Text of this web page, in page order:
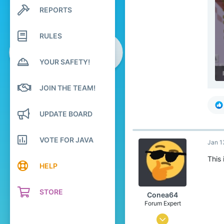
Search profile posts
Latest activity
REPORTS
RULES
YOUR SAFETY!
JOIN THE TEAM!
UPDATE BOARD
VOTE FOR JAVA
HELP
STORE Conea64
Forum Expert
Jun 27, 2020
Jan
This